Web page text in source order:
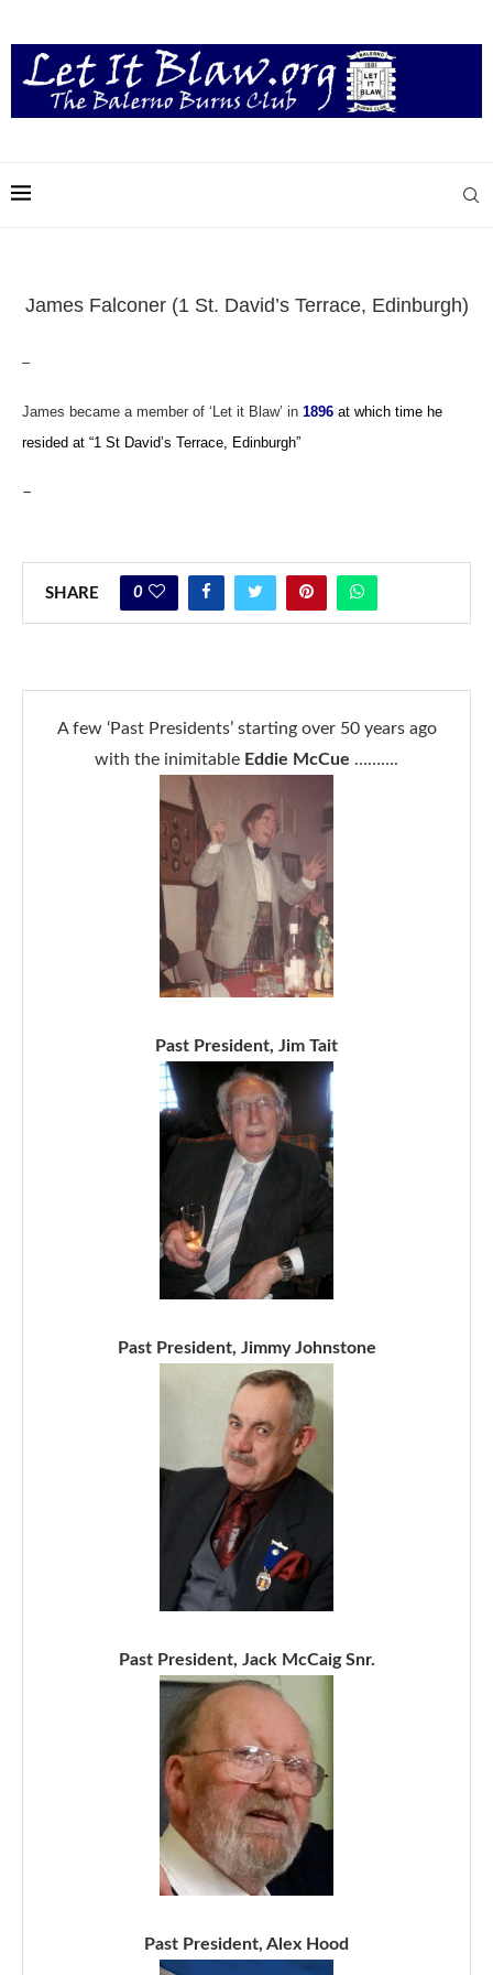
James Falconer (1 St. David’s Terrace, Edinburgh)
–
James became a member of ‘Let it Blaw’ in 1896 at which time he
resided at “1 St David’s Terrace, Edinburgh”
–
SHARE 0
A few ‘Past Presidents’ starting over 50 years ago
with the inimitable Eddie McCue ……….
Past President, Jim Tait
Past President, Jimmy Johnstone
Past President, Jack McCaig Snr.
Past President, Alex Hood